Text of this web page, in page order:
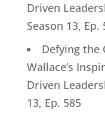
Driven
Season 13, Ep.
Defying the
Wallace’s
Driven
13, Ep. 585